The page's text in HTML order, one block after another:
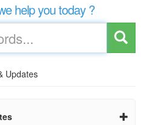
help you today ?
Updates